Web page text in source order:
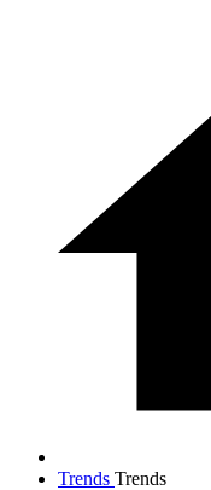
Trends Trends